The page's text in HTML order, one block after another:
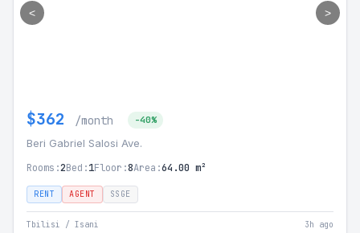
< >
$362 /month -40%
Beri Gabriel Salosi Ave.
Rooms:2Bed:1Floor:8Area:64.00 m²
RENT AGENT SSGE
Tbilisi / Isani 3h ago